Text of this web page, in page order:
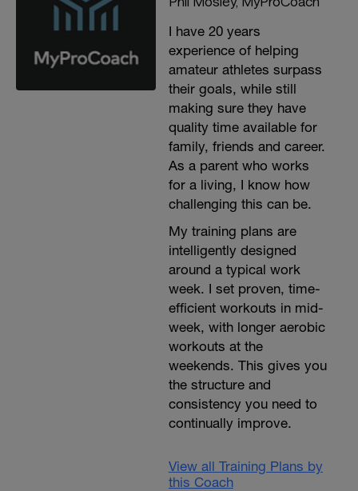
I have 20 years
experience of helping
amateur athletes surpass
their goals, while still
making sure they have
quality time available for
family, friends and career.
As a parent who works
for a living, I know how
challenging this can be.
My training plans are
intelligently designed
around a typical work
week. I set proven, time-
efficient workouts in mid-
week, with longer aerobic
workouts at the
weekends. This gives you
the structure and
consistency you need to
continually improve.
View all Training Plans by
this Coach